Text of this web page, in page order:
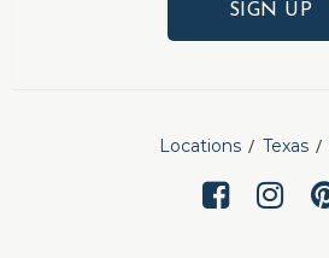
SIGN UP
Locations Texas